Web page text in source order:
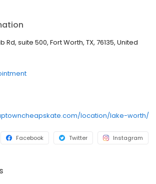
daily and constantly add new (pre-
racks.
Rd, suite 500, Fort Worth, TX, 76135, United
location/lake-worth/
Facebook Twitter Instagram